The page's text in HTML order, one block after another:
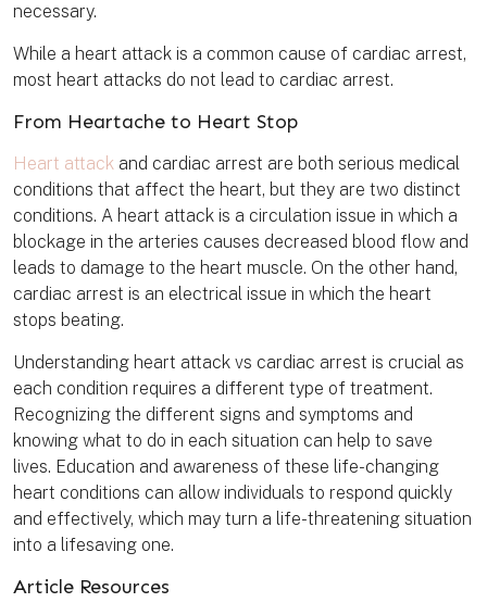
necessary.
While a heart attack is a common cause of cardiac arrest,
most heart attacks do not lead to cardiac arrest.
From Heartache to Heart Stop
Heart attack and cardiac arrest are both serious medical
conditions that affect the heart, but they are two distinct
conditions. A heart attack is a circulation issue in which a
blockage in the arteries causes decreased blood flow and
leads to damage to the heart muscle. On the other hand,
cardiac arrest is an electrical issue in which the heart
stops beating.
Understanding heart attack vs cardiac arrest is crucial as
each condition requires a different type of treatment.
Recognizing the different signs and symptoms and
knowing what to do in each situation can help to save
lives. Education and awareness of these life-changing
heart conditions can allow individuals to respond quickly
and effectively, which may turn a life-threatening situation
into a lifesaving one.
Article Resources